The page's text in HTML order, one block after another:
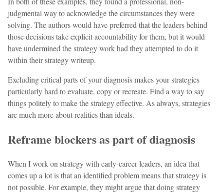
judgmental way to acknowledge the circumstances they were
solving. The authors would have preferred that the leaders behind
those decisions take explicit accountability for them, but it would
have undermined the strategy work had they attempted to do it
within their strategy writeup.
Excluding critical parts of your diagnosis makes your strategies
particularly hard to evaluate, copy or recreate. Find a way to say
things politely to make the strategy effective. As always, strategies
are much more about realities than ideals.
Reframe blockers as part of diagnosis
When I work on strategy with early-career leaders, an idea that
comes up a lot is that an identified problem means that strategy is
not possible. For example, they might argue that doing strategy